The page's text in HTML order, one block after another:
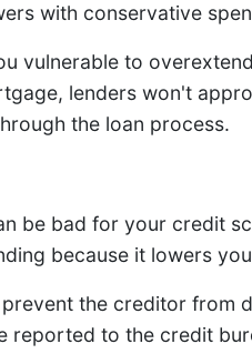
with conservative
vulnerable to
lenders won't
the loan process.
be bad for your credit
because it lowers
the creditor from
reported to the credit